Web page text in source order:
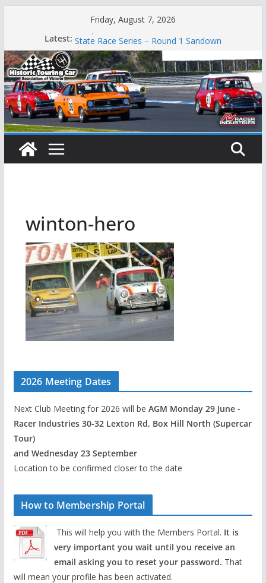
Friday, August 7, 2026
Latest:
Phillip Island Classic
State Race Series – Round 1 Sandown
Island Magic
49th Historic Winton
Mustangs Charge at Winton
winton-hero
2026 Meeting Dates
Next Club Meeting for 2026 will be AGM Monday 29 June -
Racer Industries 30-32 Lexton Rd, Box Hill North (Supercar
Tour)
and Wednesday 23 September
Location to be confirmed closer to the date
How to Membership Portal
This will help you with the Members Portal. It is
very important you wait until you receive an
email asking you to reset your password. That
will mean your profile has been activated.